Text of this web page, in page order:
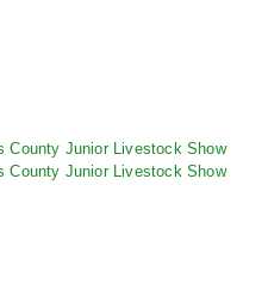
County Junior Livestock Show
County Junior Livestock Show